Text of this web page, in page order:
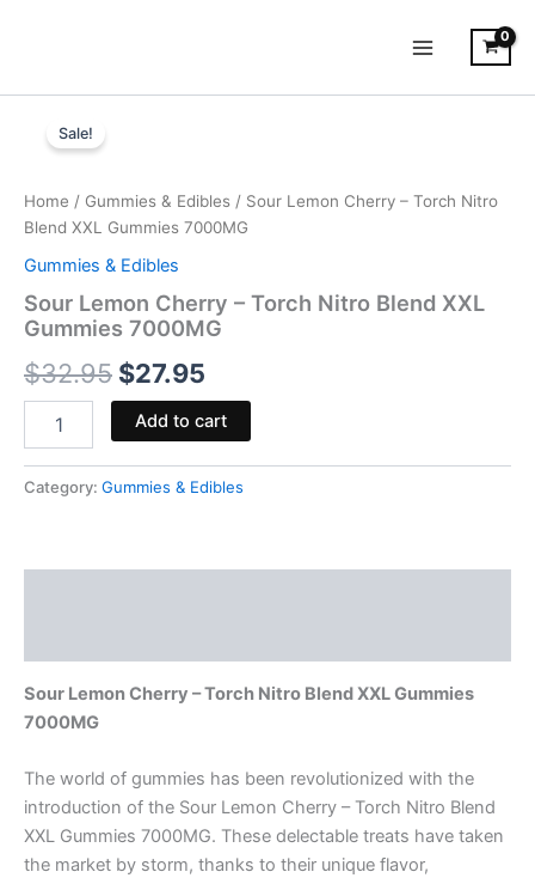
Sale!
Home / Gummies & Edibles / Sour Lemon Cherry – Torch Nitro
Blend XXL Gummies 7000MG
Gummies & Edibles
Sour Lemon Cherry – Torch Nitro Blend XXL
Gummies 7000MG
$32.95
was:
$27.95
is:
Lemon
Cherry
Torch
Nitro
XXL
Gummies
7000MG
Add to cart
Category: Gummies & Edibles
Sour Lemon Cherry – Torch Nitro Blend XXL Gummies
7000MG
The world of gummies has been revolutionized with the
introduction of the Sour Lemon Cherry – Torch Nitro Blend
XXL Gummies 7000MG. These delectable treats have taken
the market by storm, thanks to their unique flavor,